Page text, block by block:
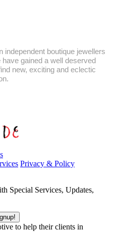
independent boutique jewellers
gained a well deserved
new, exciting and eclectic
Privacy & Policy
Special Services, Updates,
to help their clients in